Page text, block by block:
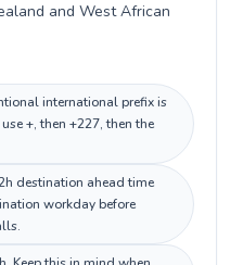
and West African
international prefix is
+, then +227, then the
destination ahead time
workday before